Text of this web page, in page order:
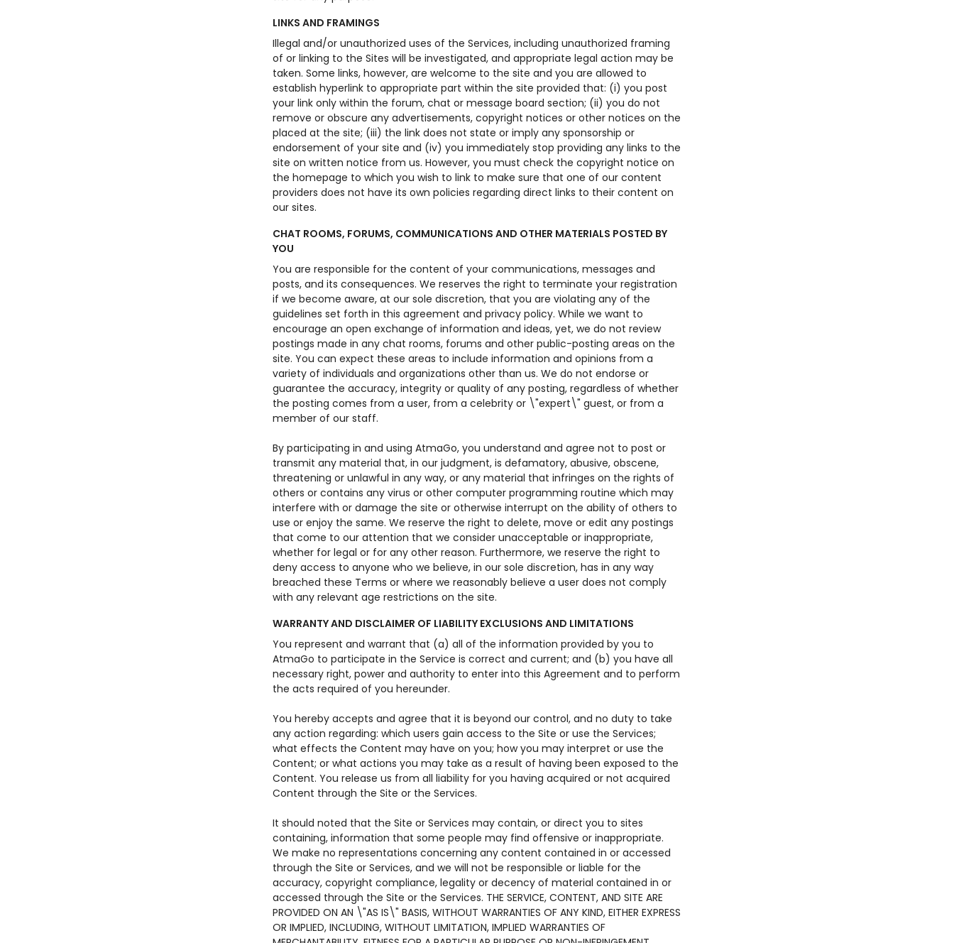
LINKS AND FRAMINGS
Illegal and/or unauthorized uses of the Services, including unauthorized framing
of or linking to the Sites will be investigated, and appropriate legal action may be
taken. Some links, however, are welcome to the site and you are allowed to
establish hyperlink to appropriate part within the site provided that: (i) you post
your link only within the forum, chat or message board section; (ii) you do not
remove or obscure any advertisements, copyright notices or other notices on the
placed at the site; (iii) the link does not state or imply any sponsorship or
endorsement of your site and (iv) you immediately stop providing any links to the
site on written notice from us. However, you must check the copyright notice on
the homepage to which you wish to link to make sure that one of our content
providers does not have its own policies regarding direct links to their content on
our sites.
CHAT ROOMS, FORUMS, COMMUNICATIONS AND OTHER MATERIALS POSTED BY
YOU
You are responsible for the content of your communications, messages and
posts, and its consequences. We reserves the right to terminate your registration
if we become aware, at our sole discretion, that you are violating any of the
guidelines set forth in this agreement and privacy policy. While we want to
encourage an open exchange of information and ideas, yet, we do not review
postings made in any chat rooms, forums and other public-posting areas on the
site. You can expect these areas to include information and opinions from a
variety of individuals and organizations other than us. We do not endorse or
guarantee the accuracy, integrity or quality of any posting, regardless of whether
the posting comes from a user, from a celebrity or \"expert\" guest, or from a
member of our staff.
By participating in and using AtmaGo, you understand and agree not to post or
transmit any material that, in our judgment, is defamatory, abusive, obscene,
threatening or unlawful in any way, or any material that infringes on the rights of
others or contains any virus or other computer programming routine which may
interfere with or damage the site or otherwise interrupt on the ability of others to
use or enjoy the same. We reserve the right to delete, move or edit any postings
that come to our attention that we consider unacceptable or inappropriate,
whether for legal or for any other reason. Furthermore, we reserve the right to
deny access to anyone who we believe, in our sole discretion, has in any way
breached these Terms or where we reasonably believe a user does not comply
with any relevant age restrictions on the site.
WARRANTY AND DISCLAIMER OF LIABILITY EXCLUSIONS AND LIMITATIONS
You represent and warrant that (a) all of the information provided by you to
AtmaGo to participate in the Service is correct and current; and (b) you have all
necessary right, power and authority to enter into this Agreement and to perform
the acts required of you hereunder.
You hereby accepts and agree that it is beyond our control, and no duty to take
any action regarding: which users gain access to the Site or use the Services;
what effects the Content may have on you; how you may interpret or use the
Content; or what actions you may take as a result of having been exposed to the
Content. You release us from all liability for you having acquired or not acquired
Content through the Site or the Services.
It should noted that the Site or Services may contain, or direct you to sites
containing, information that some people may find offensive or inappropriate.
We make no representations concerning any content contained in or accessed
through the Site or Services, and we will not be responsible or liable for the
accuracy, copyright compliance, legality or decency of material contained in or
accessed through the Site or the Services. THE SERVICE, CONTENT, AND SITE ARE
PROVIDED ON AN \"AS IS\" BASIS, WITHOUT WARRANTIES OF ANY KIND, EITHER EXPRESS
OR IMPLIED, INCLUDING, WITHOUT LIMITATION, IMPLIED WARRANTIES OF